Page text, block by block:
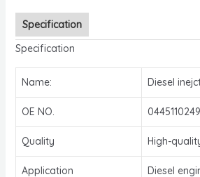
Specification
Specification
Name: Diesel
OE NO. 0445110249
Quality High-
Application Diesel